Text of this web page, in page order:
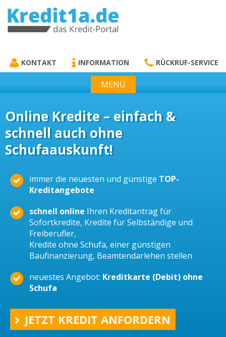
KREDIT1A.DE
KONTAKT INFORMATION RÜCKRUF-SERVICE
MENÜ
Online Kredite – einfach &
schnell auch ohne
Schufaauskunft!
immer die neuesten und günstige TOP-
Kreditangebote
schnell online Ihren Kreditantrag für
Sofortkredite, Kredite für Selbständige und
Freiberufler,
Kredite ohne Schufa, einer günstigen
Baufinanzierung, Beamtendarlehen stellen
neuestes Angebot: Kreditkarte (Debit) ohne
Schufa
JETZT KREDIT ANFORDERN